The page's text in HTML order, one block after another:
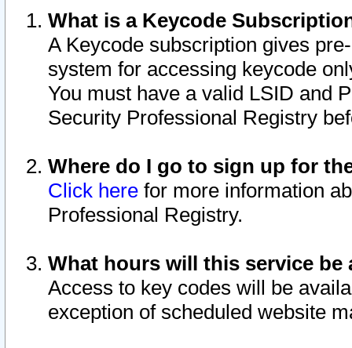
What is a Keycode
A Keycode subscription gives
system for accessing keycode
You must have a valid LSID and
Security Professional Registry
Where do I go to sign up for
Click here for more information
Professional Registry.
What hours will this service be
Access to key codes will be
exception of scheduled website